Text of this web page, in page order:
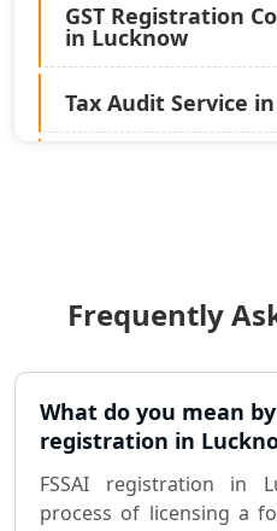
GST Registration
in Lucknow
Tax Audit Service
Best Chartered
Lucknow
Pvt. Ltd. Company
Consultant in
Sole
registration
Frequently
What do you mean by
registration in
FSSAI registration in
process of licensing a